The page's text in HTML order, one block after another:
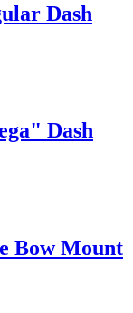
Dash
Dash
Bow Mount